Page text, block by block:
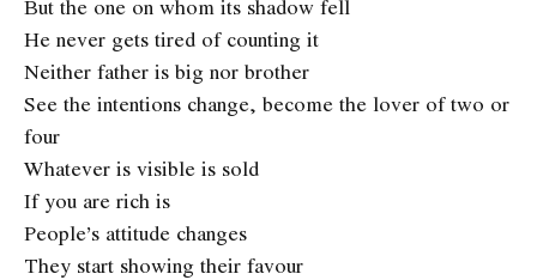
But the one on whom its shadow fell
He never gets tired of counting it
Neither father is big nor brother
See ​​the intentions change, become the lover of two or
four
Whatever is visible is sold
If you are rich is
People’s attitude changes
They start showing their favour